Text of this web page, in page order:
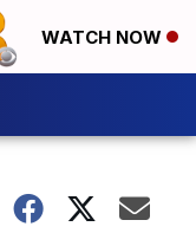
WATCH NOW